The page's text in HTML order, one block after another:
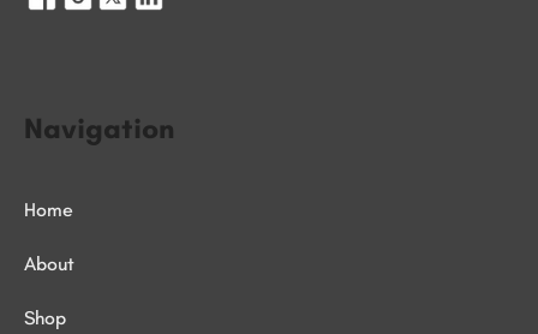
Navigation
Home
About
Shop